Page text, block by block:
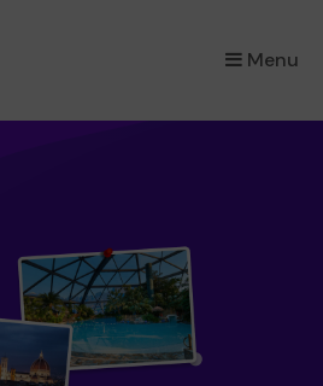
Menu
×